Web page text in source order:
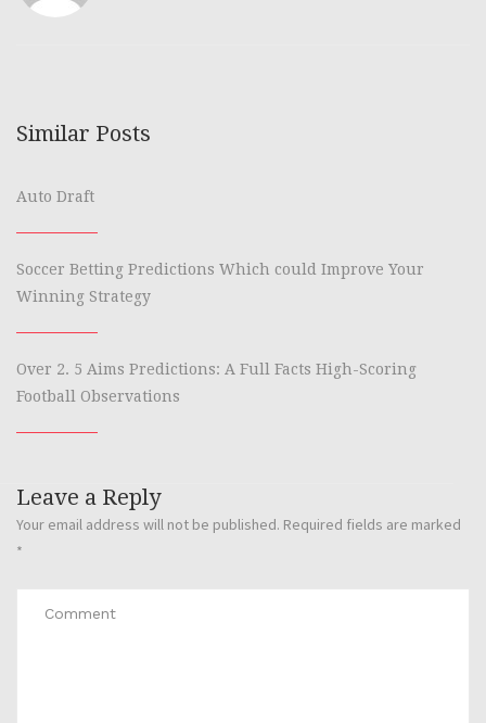
Similar Posts
Auto Draft
Soccer Betting Predictions Which could Improve Your
Winning Strategy
Over 2. 5 Aims Predictions: A Full Facts High-Scoring
Football Observations
Leave a Reply
Your email address will not be published. Required fields are marked
*